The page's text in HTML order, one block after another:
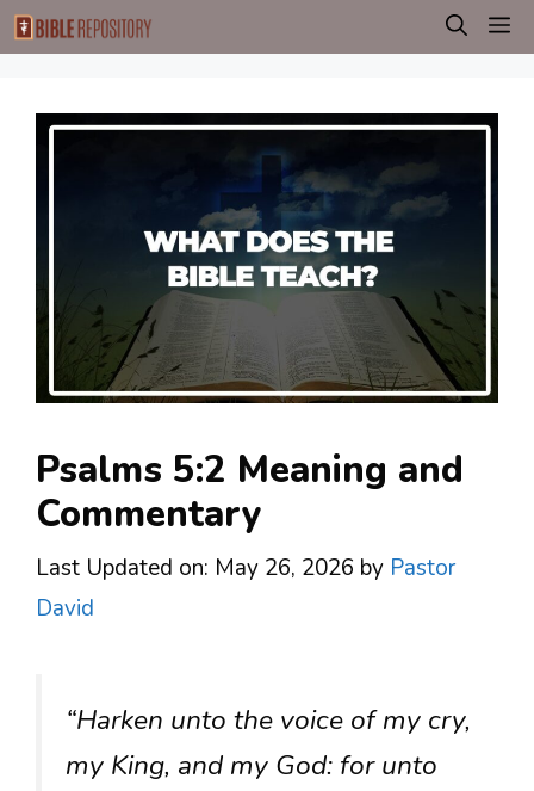
Skip
to
Psalms 5:2 Meaning and
Commentary
Last Updated on: May 26, 2026 by Pastor
David
“Harken unto the voice of my cry,
my King, and my God: for unto